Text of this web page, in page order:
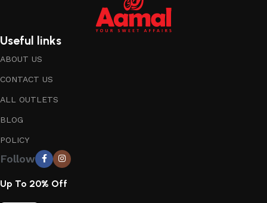
Useful links
ABOUT US
CONTACT US
ALL OUTLETS
BLOG
POLICY
Follow
Up To 20% Off